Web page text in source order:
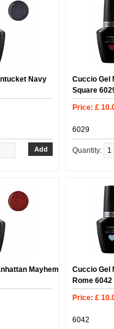
Navy
Cuccio Gel
Square
Price: £
6029
Quantity:
Mayhem
Cuccio Gel
Rome 6042
Price: £
6042